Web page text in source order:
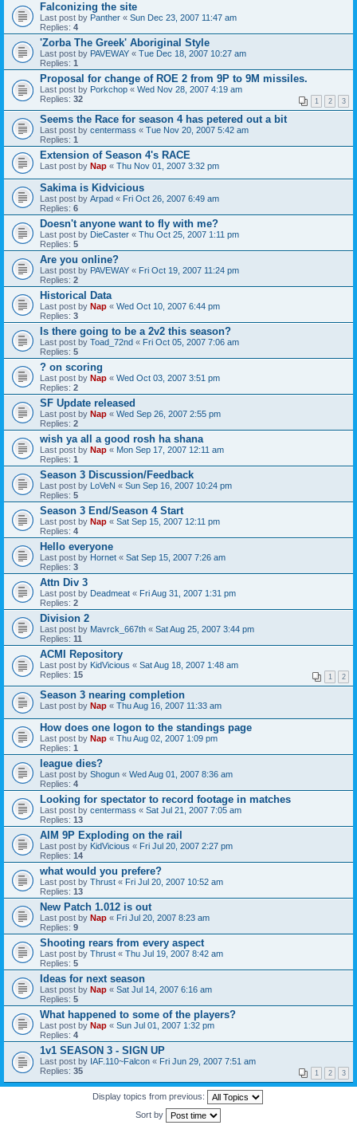
Falconizing the site
Last post by Panther « Sun Dec 23, 2007 11:47 am
Replies: 4
'Zorba The Greek' Aboriginal Style
Last post by PAVEWAY « Tue Dec 18, 2007 10:27 am
Replies: 1
Proposal for change of ROE 2 from 9P to 9M missiles.
Last post by Porkchop « Wed Nov 28, 2007 4:19 am
Replies: 32 1 2 3
Seems the Race for season 4 has petered out a bit
Last post by centermass « Tue Nov 20, 2007 5:42 am
Replies: 1
Extension of Season 4's RACE
Last post by Nap « Thu Nov 01, 2007 3:32 pm
Sakima is Kidvicious
Last post by Arpad « Fri Oct 26, 2007 6:49 am
Replies: 6
Doesn't anyone want to fly with me?
Last post by DieCaster « Thu Oct 25, 2007 1:11 pm
Replies: 5
Are you online?
Last post by PAVEWAY « Fri Oct 19, 2007 11:24 pm
Replies: 2
Historical Data
Last post by Nap « Wed Oct 10, 2007 6:44 pm
Replies: 3
Is there going to be a 2v2 this season?
Last post by Toad_72nd « Fri Oct 05, 2007 7:06 am
Replies: 5
? on scoring
Last post by Nap « Wed Oct 03, 2007 3:51 pm
Replies: 2
SF Update released
Last post by Nap « Wed Sep 26, 2007 2:55 pm
Replies: 2
wish ya all a good rosh ha shana
Last post by Nap « Mon Sep 17, 2007 12:11 am
Replies: 1
Season 3 Discussion/Feedback
Last post by LoVeN « Sun Sep 16, 2007 10:24 pm
Replies: 5
Season 3 End/Season 4 Start
Last post by Nap « Sat Sep 15, 2007 12:11 pm
Replies: 4
Hello everyone
Last post by Hornet « Sat Sep 15, 2007 7:26 am
Replies: 3
Attn Div 3
Last post by Deadmeat « Fri Aug 31, 2007 1:31 pm
Replies: 2
Division 2
Last post by Mavrck_667th « Sat Aug 25, 2007 3:44 pm
Replies: 11
ACMI Repository
Last post by KidVicious « Sat Aug 18, 2007 1:48 am
Replies: 15 1 2
Season 3 nearing completion
Last post by Nap « Thu Aug 16, 2007 11:33 am
How does one logon to the standings page
Last post by Nap « Thu Aug 02, 2007 1:09 pm
Replies: 1
league dies?
Last post by Shogun « Wed Aug 01, 2007 8:36 am
Replies: 4
Looking for spectator to record footage in matches
Last post by centermass « Sat Jul 21, 2007 7:05 am
Replies: 13
AIM 9P Exploding on the rail
Last post by KidVicious « Fri Jul 20, 2007 2:27 pm
Replies: 14
what would you prefere?
Last post by Thrust « Fri Jul 20, 2007 10:52 am
Replies: 13
New Patch 1.012 is out
Last post by Nap « Fri Jul 20, 2007 8:23 am
Replies: 9
Shooting rears from every aspect
Last post by Thrust « Thu Jul 19, 2007 8:42 am
Replies: 5
Ideas for next season
Last post by Nap « Sat Jul 14, 2007 6:16 am
Replies: 5
What happened to some of the players?
Last post by Nap « Sun Jul 01, 2007 1:32 pm
Replies: 4
1v1 SEASON 3 - SIGN UP
Last post by IAF.110~Falcon « Fri Jun 29, 2007 7:51 am
Replies: 35 1 2 3
Display topics from previous:
Sort by